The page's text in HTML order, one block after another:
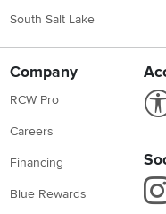
South Salt Lake
Company
RCW Pro
Careers
Financing
Blue Rewards